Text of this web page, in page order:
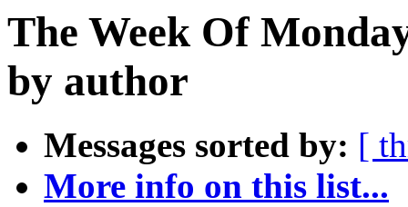
The Week Of
by author
Messages sorted by: [
More info on this list...